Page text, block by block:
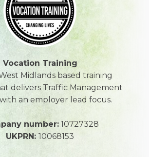
Vocation Training
Midlands based training
delivers Traffic Management
an employer lead focus.
number: 10727328
UKPRN: 10068153